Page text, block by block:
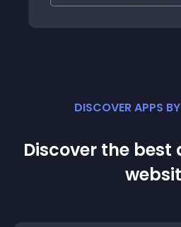
DISCOVER APPS
Discover the